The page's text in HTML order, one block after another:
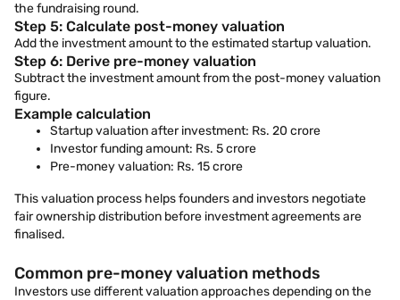
the fundraising round.
Step 5: Calculate post-money valuation
Add the investment amount to the estimated startup valuation.
Step 6: Derive pre-money valuation
Subtract the investment amount from the post-money valuation
figure.
Example calculation
Startup valuation after investment: Rs. 20 crore
Investor funding amount: Rs. 5 crore
Pre-money valuation: Rs. 15 crore
This valuation process helps founders and investors negotiate
fair ownership distribution before investment agreements are
finalised.
Common pre-money valuation methods
Investors use different valuation approaches depending on the